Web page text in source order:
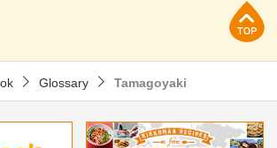
Glossary Tamagoyaki